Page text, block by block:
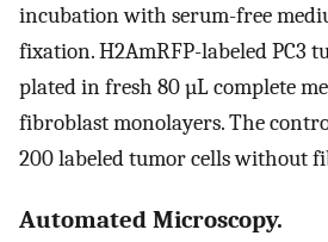
incubation with serum-free
fixation. H2AmRFP-labeled PC3
plated in fresh 80 µL complete
fibroblast monolayers. The
200 labeled tumor cells without
Automated Microscopy.